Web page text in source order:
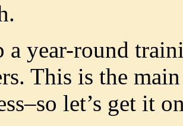
a year-round
This is the
let’s get it